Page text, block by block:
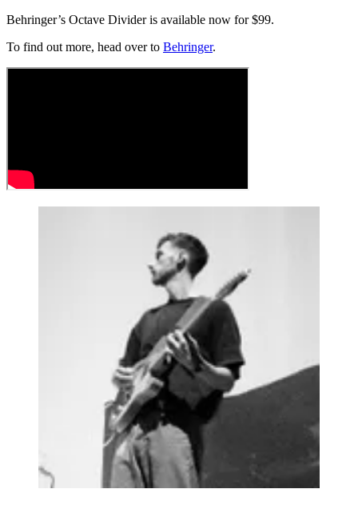
Behringer’s Octave Divider is available now for $99.
To find out more, head over to Behringer.